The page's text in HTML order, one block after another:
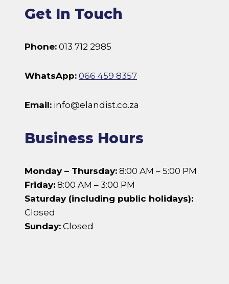
Get In Touch
Phone: 013 712 2985
WhatsApp: 066 459 8357
Email: info@elandist.co.za
Business Hours
Monday – Thursday: 8:00 AM – 5:00 PM
Friday: 8:00 AM – 3:00 PM
Saturday (including public holidays):
Closed
Sunday: Closed